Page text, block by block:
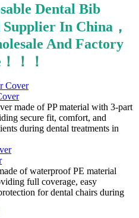
Dental Bib
In China，
And Factory
！！
made of PP material with 3-part
secure fit, comfort, and
during dental treatments in
of waterproof PE material
full coverage, easy
for dental chairs during